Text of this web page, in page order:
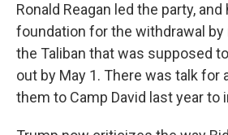
Ronald Reagan led the party, and
foundation for the withdrawal by
the Taliban that was supposed
out by May 1. There was talk for
them to Camp David last year to